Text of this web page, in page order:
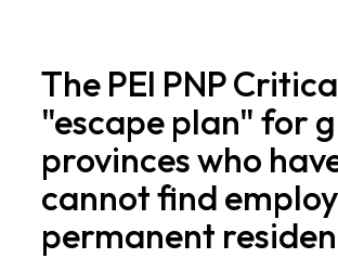
The PEI PNP
"escape plan" for
provinces who
cannot find
permanent